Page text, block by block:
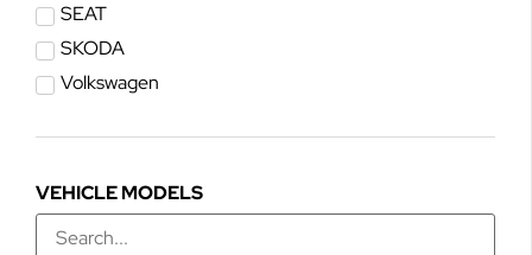
SEAT
SKODA
Volkswagen
VEHICLE MODELS